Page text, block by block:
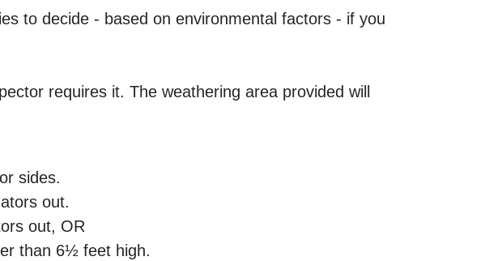
to decide - based on environmental factors - if you
requires it. The weathering area provided will
sides.
out.
out, OR
than 6½ feet high.